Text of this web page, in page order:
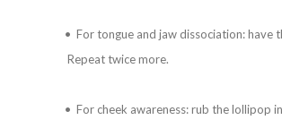
• For tongue and jaw dissociation: have
Repeat twice more.
• For cheek awareness: rub the lollipop